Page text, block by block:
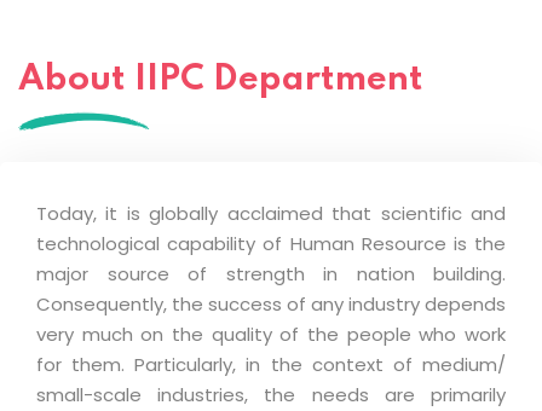
About IIPC Department
Today, it is globally acclaimed that scientific and
technological capability of Human Resource is the
major source of strength in nation building.
Consequently, the success of any industry depends
very much on the quality of the people who work
for them. Particularly, in the context of medium/
small-scale industries, the needs are primarily